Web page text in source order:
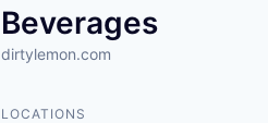
Beverages
dirtylemon.com
LOCATIONS